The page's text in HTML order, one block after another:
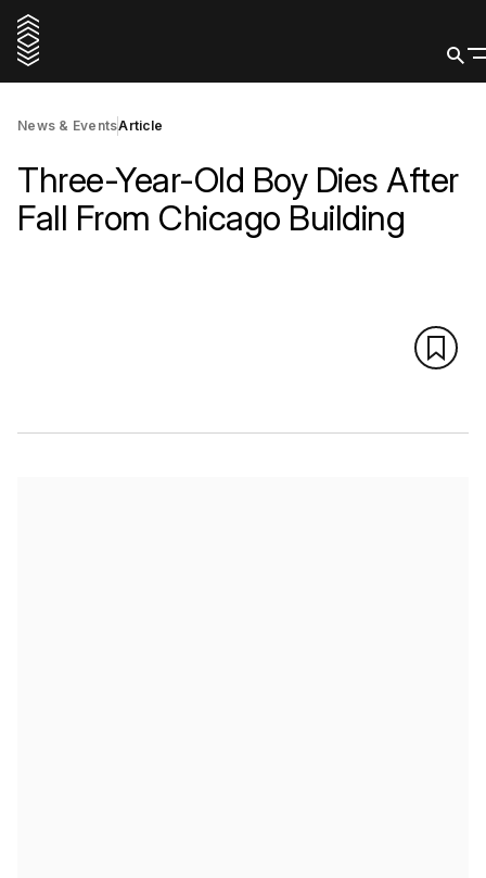
News & EventsArticle
Three-Year-Old Boy Dies After
Fall From Chicago Building